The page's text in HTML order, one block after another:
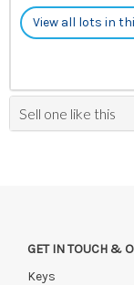
View all lots in
Sell one like this
GET IN TOUCH &
Keys